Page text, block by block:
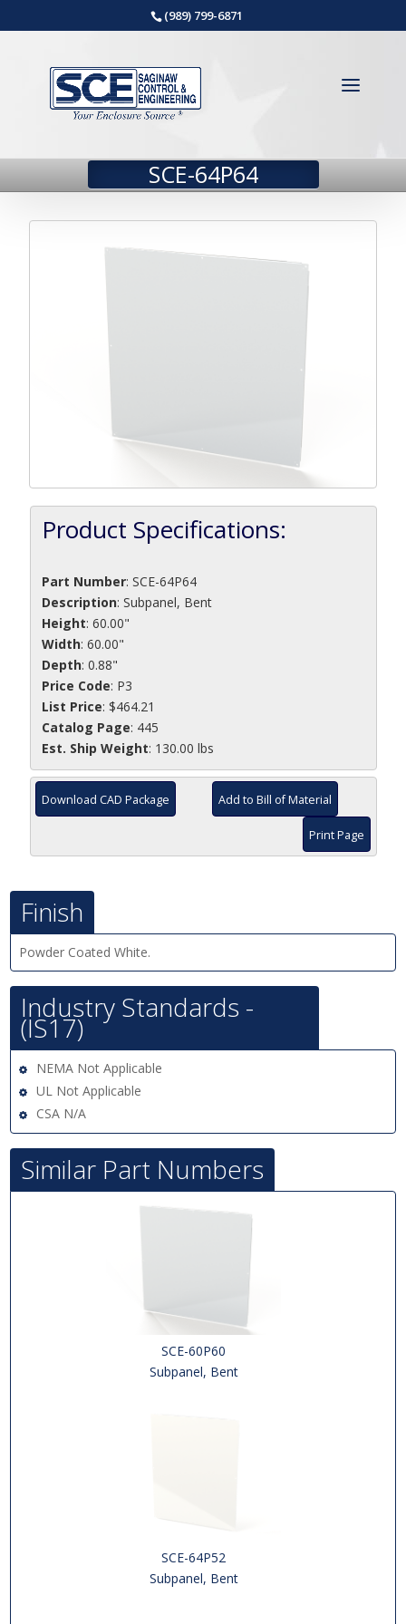
(989) 799-6871
SCE-64P64
Product Specifications:
Part Number: SCE-64P64
Description: Subpanel, Bent
Height: 60.00"
Width: 60.00"
Depth: 0.88"
Price Code: P3
List Price: $464.21
Catalog Page: 445
Est. Ship Weight: 130.00 lbs
Download CAD Package Add to Bill of Material
Print Page
Finish
Powder Coated White.
Industry Standards -
(IS17)
NEMA Not Applicable
UL Not Applicable
CSA N/A
Similar Part Numbers
SCE-60P60
Subpanel, Bent
SCE-64P52
Subpanel, Bent